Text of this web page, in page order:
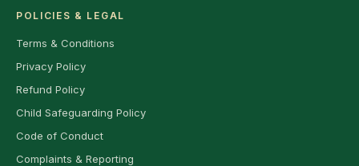
POLICIES & LEGAL
Terms & Conditions
Privacy Policy
Refund Policy
Child Safeguarding Policy
Code of Conduct
Complaints & Reporting